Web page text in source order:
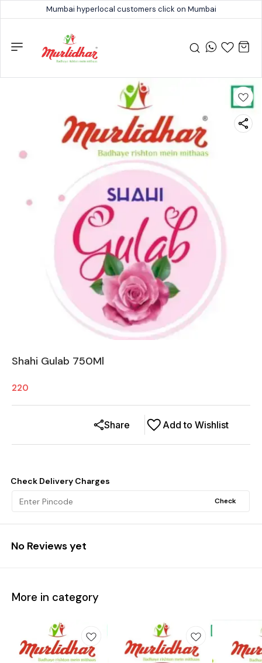
Mumbai hyperlocal customers click on Mumbai
Shahi Gulab 750Ml
220
Add to Wishlist
Share
Check Delivery Charges
Check
No Reviews yet
More in category